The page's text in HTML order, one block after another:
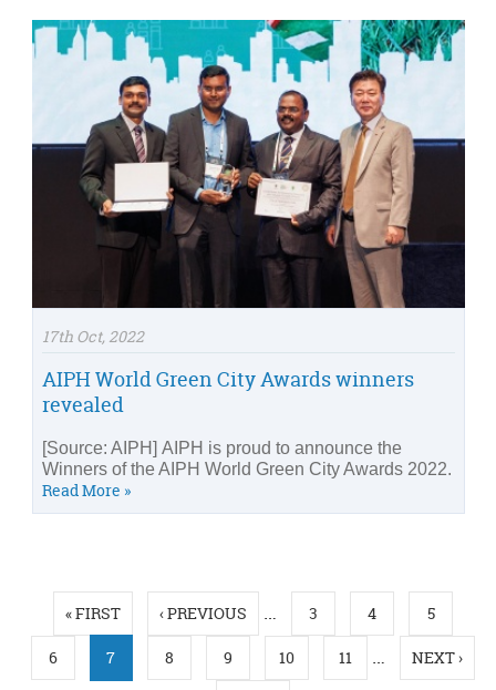
17th Oct, 2022
AIPH World Green City Awards winners
revealed
[Source: AIPH] AIPH is proud to announce the
Winners of the AIPH World Green City Awards 2022.
Read More »
Pages
« FIRST ‹ PREVIOUS … 3 4 5
6 7 8 9 10 11 … NEXT ›